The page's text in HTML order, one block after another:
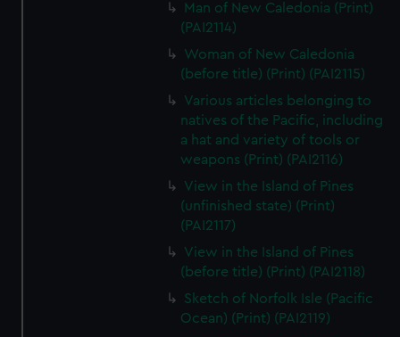
Man of New Caledonia (Print)
(PAI2114)
Woman of New Caledonia
(before title) (Print) (PAI2115)
Various articles belonging to
natives of the Pacific, including
a hat and variety of tools or
weapons (Print) (PAI2116)
View in the Island of Pines
(unfinished state) (Print)
(PAI2117)
View in the Island of Pines
(before title) (Print) (PAI2118)
Sketch of Norfolk Isle (Pacific
Ocean) (Print) (PAI2119)